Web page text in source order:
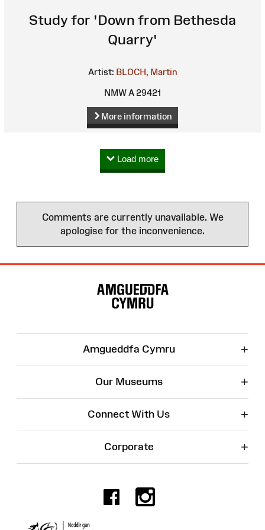
Study for 'Down from Bethesda
Quarry'
Artist: BLOCH, Martin
NMW A 29421
More information
Load more
Comments are currently unavailable. We
apologise for the inconvenience.
Amgueddfa Cymru +
Our Museums +
Connect With Us +
Corporate +
Facebook